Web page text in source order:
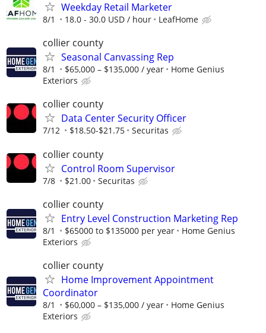
Weekday Retail Marketer
8/1 18.0 - 30.0 USD / hour LeafHome
collier county
Seasonal Canvassing Rep
8/1 $65,000 – $135,000 / year
Home Genius
Exteriors
collier county
Data Center Security Officer
7/12 $18.50-$21.75 Securitas
collier county
Control Room Supervisor
7/8 $21.00 Securitas
collier county
Entry Level Construction Marketing Rep
8/1 $65000 to $135000 per year
Home Genius
Exteriors
collier county
Home Improvement Appointment
Coordinator
8/1 $60,000 – $135,000 / year
Home Genius
Exteriors